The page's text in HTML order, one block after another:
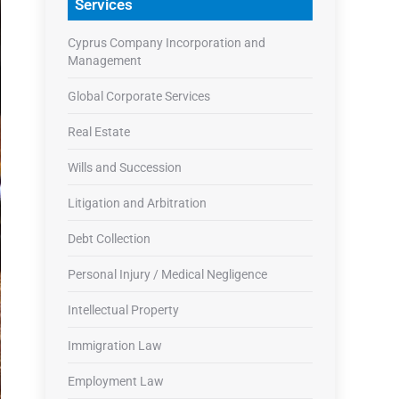
Services
Cyprus Company Incorporation and
Management
Global Corporate Services
Real Estate
Wills and Succession
Litigation and Arbitration
Debt Collection
Personal Injury / Medical Negligence
Intellectual Property
Immigration Law
Employment Law